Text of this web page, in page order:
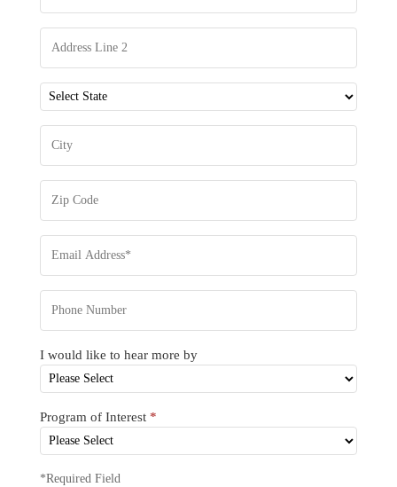
I would like to hear more by
Program of Interest *
*Required Field